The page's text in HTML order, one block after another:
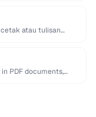
atau tulisan
PDF documents,